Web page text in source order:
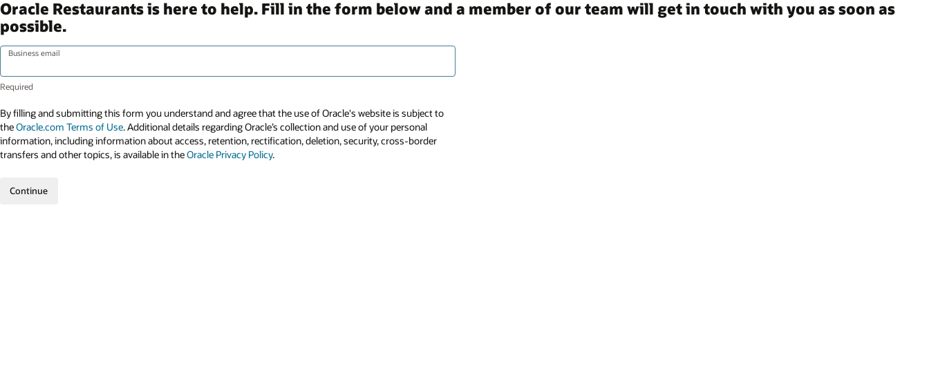
Oracle Restaurants is here to help. Fill in the form below and a member of our team will get in touch with you as soon as
possible.
Business email
By filling and submitting this form you understand and agree that the use of Oracle's website is subject to
theOracle.com Terms of Use. Additional details regarding Oracle’s collection and use of your personal
information, including information about access, retention, rectification, deletion, security, cross-border
transfers and other topics, is available in theOracle Privacy Policy.
Continue